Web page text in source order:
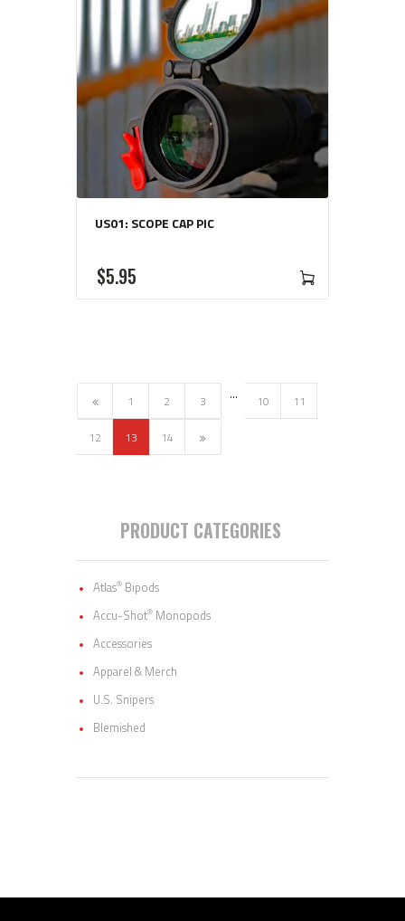
US01: SCOPE CAP PIC
$5 95
1 2 3 … 10 11
12 13 14
PRODUCT CATEGORIES
Atlas® Bipods
Accu-Shot® Monopods
Accessories
Apparel & Merch
U.S. Snipers
Blemished